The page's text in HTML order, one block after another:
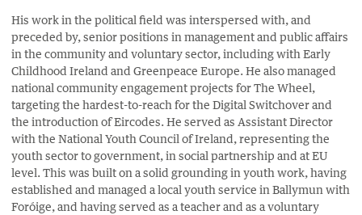
His work in the political field was interspersed with, and
preceded by, senior positions in management and public affairs
in the community and voluntary sector, including with Early
Childhood Ireland and Greenpeace Europe. He also managed
national community engagement projects for The Wheel,
targeting the hardest-to-reach for the Digital Switchover and
the introduction of Eircodes. He served as Assistant Director
with the National Youth Council of Ireland, representing the
youth sector to government, in social partnership and at EU
level. This was built on a solid grounding in youth work, having
established and managed a local youth service in Ballymun with
Foróige, and having served as a teacher and as a voluntary